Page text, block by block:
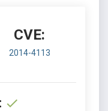
CVE:
2014-4113